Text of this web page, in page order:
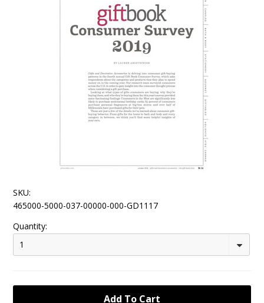
SKU:
465000-5000-037-00000-000-GD1117
Quantity:
1